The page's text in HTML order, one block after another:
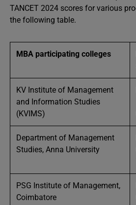
TANCET 2024 scores for various
the following table.
MBA participating colleges
KV Institute of Management
and Information Studies
(KVIMS)
Department of Management
Studies, Anna University
PSG Institute of Management,
Coimbatore